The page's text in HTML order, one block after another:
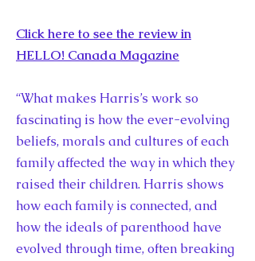
Click here to see the review in
HELLO! Canada Magazine
“What makes Harris’s work so
fascinating is how the ever-evolving
beliefs, morals and cultures of each
family affected the way in which they
raised their children. Harris shows
how each family is connected, and
how the ideals of parenthood have
evolved through time, often breaking